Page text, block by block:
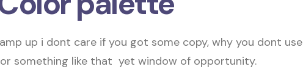
up i dont care if you got some copy, why you dont use
something like that yet window of opportunity.